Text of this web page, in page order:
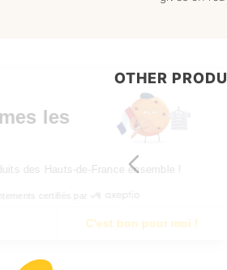
Nous sommes les
Découvrons les produits des Hauts-de-
Consentements certifiés par
Je choisis
Plateforme de Gestion du
OTHER